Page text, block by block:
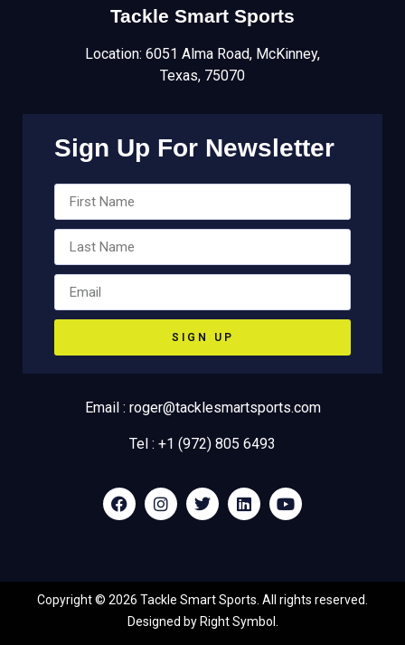
Tackle Smart Sports
Location: 6051 Alma Road, McKinney,
Texas, 75070
Sign Up For Newsletter
SIGN UP
Email : roger@tacklesmartsports.com
Tel : +1 (972) 805 6493
Copyright © 2026 Tackle Smart Sports. All rights reserved.
Designed by Right Symbol .